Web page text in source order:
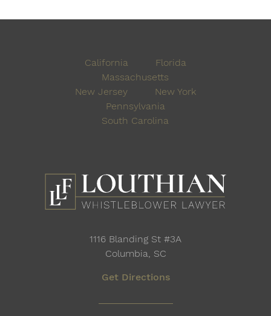
California
Florida
Massachusetts
New Jersey
New York
Pennsylvania
South Carolina
1116 Blanding St #3A
Columbia, SC
Get Directions